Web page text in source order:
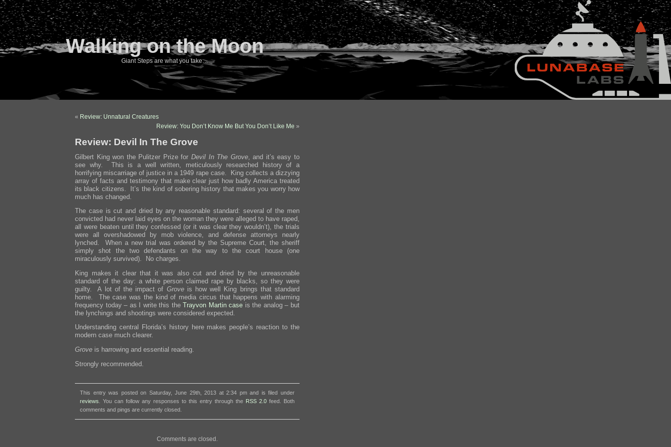
Walking on the Moon
Giant Steps are what you take…
« Review: Unnatural Creatures
Review: You Don’t Know Me But You Don’t Like Me »
Review: Devil In The Grove
Gilbert King won the Pulitzer Prize for Devil In The Grove, and it’s easy to
see why. This is a well written, meticulously researched history of a
horrifying miscarriage of justice in a 1949 rape case. King collects a dizzying
array of facts and testimony that make clear just how badly America treated
its black citizens. It’s the kind of sobering history that makes you worry how
much has changed.
The case is cut and dried by any reasonable standard: several of the men
convicted had never laid eyes on the woman they were alleged to have raped,
all were beaten until they confessed (or it was clear they wouldn’t), the trials
were all overshadowed by mob violence, and defense attorneys nearly
lynched. When a new trial was ordered by the Supreme Court, the sheriff
simply shot the two defendants on the way to the court house (one
miraculously survived). No charges.
King makes it clear that it was also cut and dried by the unreasonable
standard of the day: a white person claimed rape by blacks, so they were
guilty. A lot of the impact of Groveis how well King brings that standard
home. The case was the kind of media circus that happens with alarming
frequency today – as I write this theTrayvon Martin case is the analog – but
the lynchings and shootings were considered expected.
Understanding central Florida’s history here makes people’s reaction to the
modern case much clearer.
Grove is harrowing and essential reading.
Strongly recommended.
This entry was posted on Saturday, June 29th, 2013 at 2:34 pm and is filed under
reviews . You can follow any responses to this entry through the RSS 2.0 feed. Both
comments and pings are currently closed.
Comments are closed.